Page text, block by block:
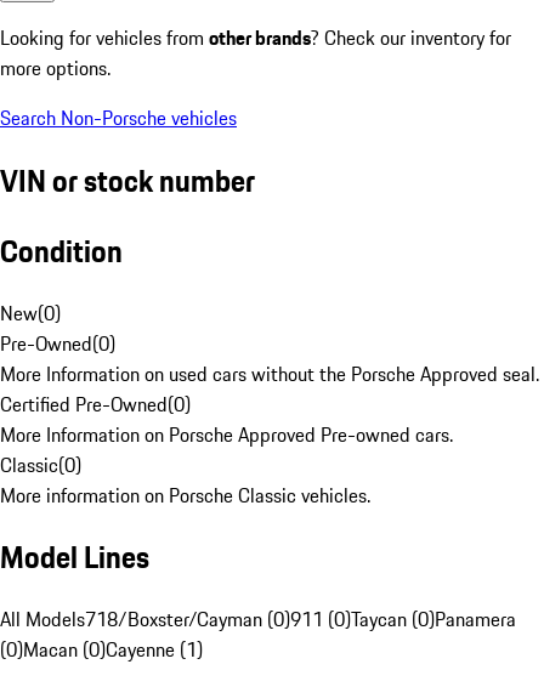
Looking for vehicles from other brands? Check our inventory for
more options.
Search Non-Porsche vehicles
VIN or stock number
Condition
New(0)
Pre-Owned(0)
More Information on used cars without the Porsche Approved seal.
Certified Pre-Owned(0)
More Information on Porsche Approved Pre-owned cars.
Classic(0)
More information on Porsche Classic vehicles.
Model Lines
All Models718/Boxster/Cayman (0)911 (0)Taycan (0)Panamera
(0)Macan (0)Cayenne (1)